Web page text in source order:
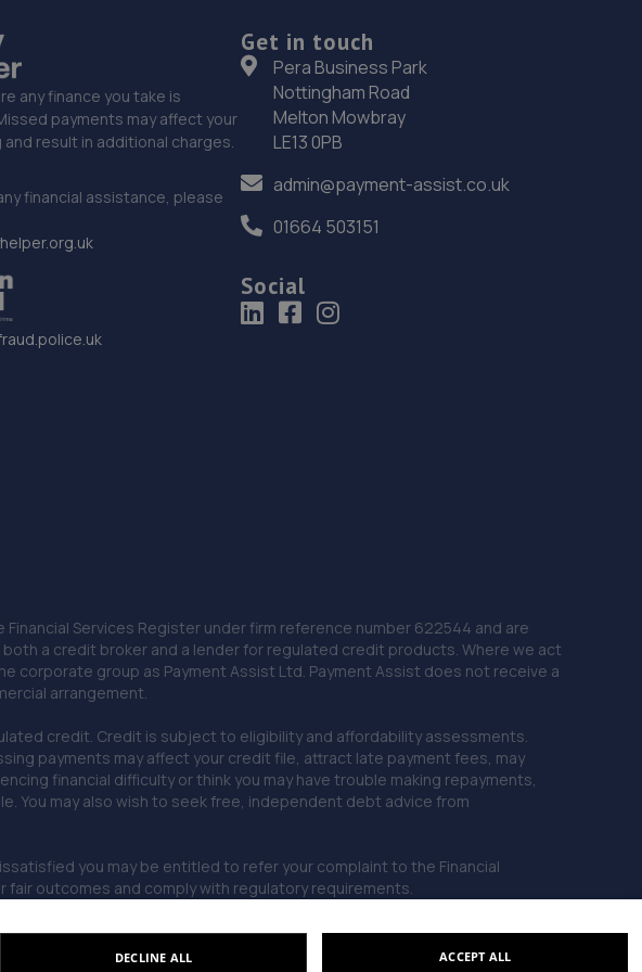
18. Halfords Autocentre Lincoln (Tritton)
Tritton Road,,Lincoln, Lincolnshire,LN6 7AN
8.8 miles away
19. IN 'N' OUT CENTRES LINCOLN
Morrisons Car Park,Tritton Road,Lincoln,LN6 7QL
20. Stoneacre Lincoln
9.0 miles away
Clayton Road, Newark Road Industrial
Estate,Lincoln,LN5 8RE
9.2 miles away
24. Halfords Autocentre Lincoln (High)
427 High Street,,Lincoln, Lincolnshire,LN5 8HZ
9.2 miles away
any finance you take is
payments may affect your
result in additional charges.
financial assistance, please
Get in touch
Pera Business Park
Nottingham Road
Melton Mowbray
LE13 0PB
admin@payment-assist.co.uk
01664 503151
Social
Services Register under firm reference number 622544 and are
a credit broker and a lender for regulated credit products. Where we act
corporate group as Payment Assist Ltd. Payment Assist does not receive a
arrangement.
credit. Credit is subject to eligibility and affordability assessments.
payments may affect your credit file, attract late payment fees, may
financial difficulty or think you may have trouble making repayments,
You may also wish to seek free, independent debt advice from
you may be entitled to refer your complaint to the Financial
outcomes and comply with regulatory requirements.
ACCEPT ALL
DECLINE ALL